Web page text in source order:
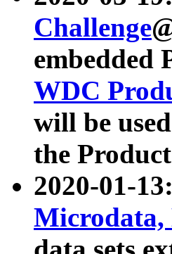
Challenge
embedded
WDC
will be
the
2020-01-
Microdata,